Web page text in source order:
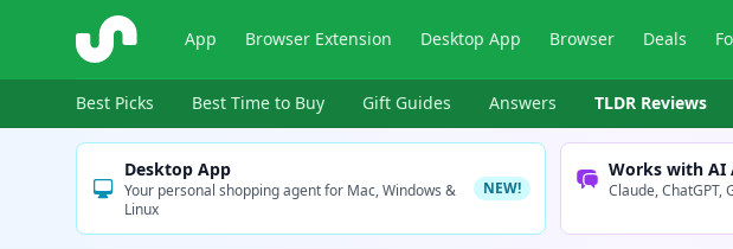
ShopSavvy App Browser Extension Desktop App Browser Deals
Best Picks Best Time to Buy Gift Guides Answers TLDR Reviews
Desktop App
Your personal shopping agent for Mac, Windows &
Linux
NEW!
Works with AI
Claude, ChatGPT,